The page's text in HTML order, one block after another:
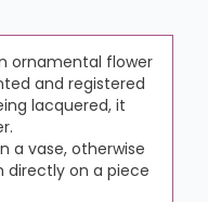
ornamental flower
and registered
lacquered, it
a vase, otherwise
directly on a piece